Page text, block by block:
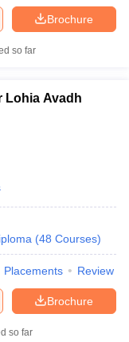
Brochure
so far
Lohia Avadh
(48 Courses)
Placements Review
Brochure
so far